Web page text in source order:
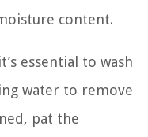
content.
essential to wash
water to remove
pat the